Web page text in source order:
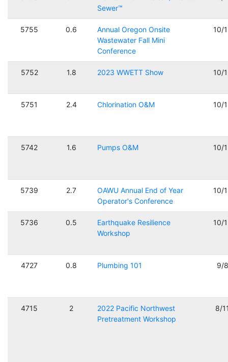
Sewer™
5755 0.6
Annual Oregon Onsite
Wastewater Fall Mini
Conference
10/
5752 1.8 2023 WWETT Show 10/
5751 2.4 Chlorination O&M 10/
5742 1.6 Pumps O&M 10/
5739 2.7
OAWU Annual End of Year
Operator's Conference
10/
5736 0.5
Earthquake Resilience
Workshop
10/
4727 0.8 Plumbing 101 9/
4715 2
2022 Pacific Northwest
Pretreatment Workshop
8/